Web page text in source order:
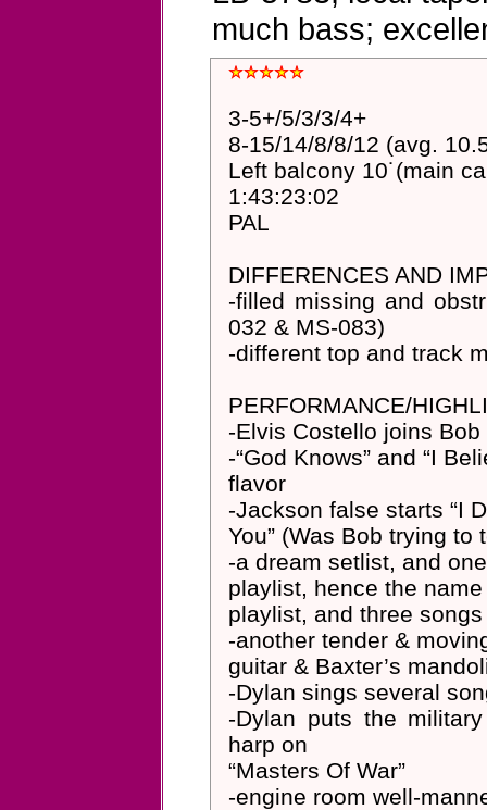
much bass;
3-5+/5/3/3/4+
8-15/14/8/8/12 (avg.
Left balcony 10˙(main
1:43:23:02
PAL
DIFFERENCES AND
-filled missing and
032 & MS-083)
-different top and track
PERFORMANCE/
-Elvis Costello joins Bob
-“God Knows” and “I
flavor
-Jackson false starts “I
You” (Was Bob trying to
-a dream setlist, and
playlist, hence the
playlist, and three
-another tender &
guitar & Baxter’s
-Dylan sings several
-Dylan puts the
harp on
“Masters Of War”
-engine room well-